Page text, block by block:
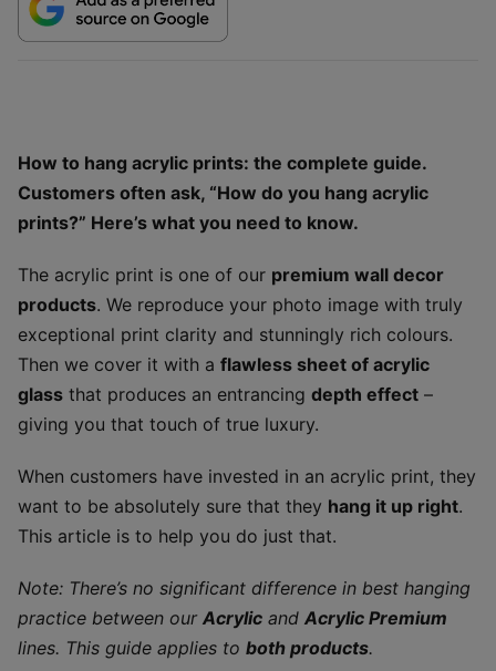
How to hang acrylic prints: the complete guide.
Customers often ask, “How do you hang acrylic
prints?” Here’s what you need to know.
The acrylic print is one of our premium wall decor
products. We reproduce your photo image with truly
exceptional print clarity and stunningly rich colours.
Then we cover it with a flawless sheet of acrylic
glass that produces an entrancing depth effect –
giving you that touch of true luxury.
When customers have invested in an acrylic print, they
want to be absolutely sure that they hang it up right.
This article is to help you do just that.
Note: There’s no significant difference in best hanging
practice between our Acrylic and Acrylic Premium
lines. This guide applies to both products.